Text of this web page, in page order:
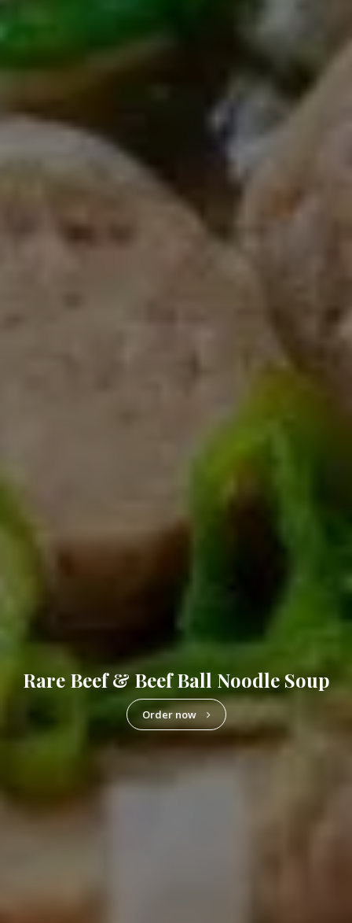
Grilled Pork Chop W/Eggs On Rice
Order now